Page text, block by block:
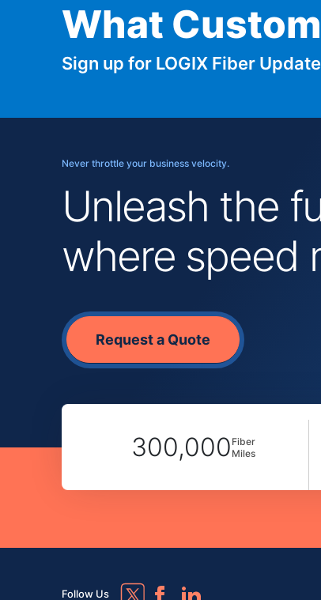
What
Sign up for LOGIX Fiber
Never throttle your business velocity.
Unleash the
where speed
Request a Quote
300,000 Fiber
Miles
Follow Us